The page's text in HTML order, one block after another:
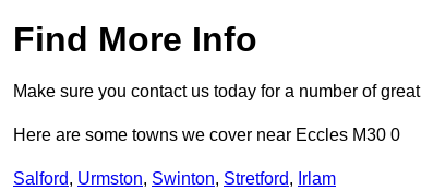
Find More Info
Make sure you contact us today for a number of
Here are some towns we cover near Eccles M30 0
Salford, Urmston, Swinton, Stretford, Irlam